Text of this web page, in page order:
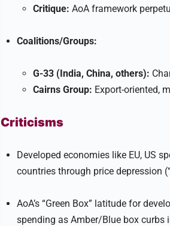
Critique: AoA framework
Coalitions/Groups:
G-33 (India, China, others):
Cairns Group: Export-oriented,
Criticisms
Developed economies like EU, US
countries through price depression
AoA’s “Green Box” latitude for
spending as Amber/Blue box curbs